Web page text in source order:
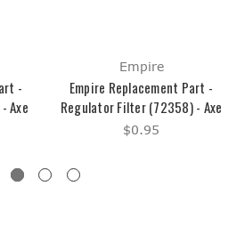
-
Axe
Empire
Empire Replacement Part -
Regulator Filter (72358) - Axe
$0.95